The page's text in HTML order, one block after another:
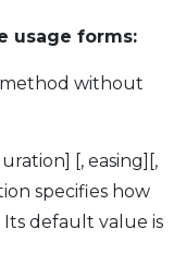
usage forms:
method without
[, easing][,
specifies how
default value is